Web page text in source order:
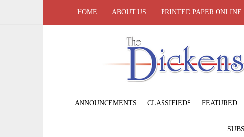
HOME ABOUT US PRINTED PAPER ONLINE
ANNOUNCEMENTS CLASSIFIEDS FEATURED